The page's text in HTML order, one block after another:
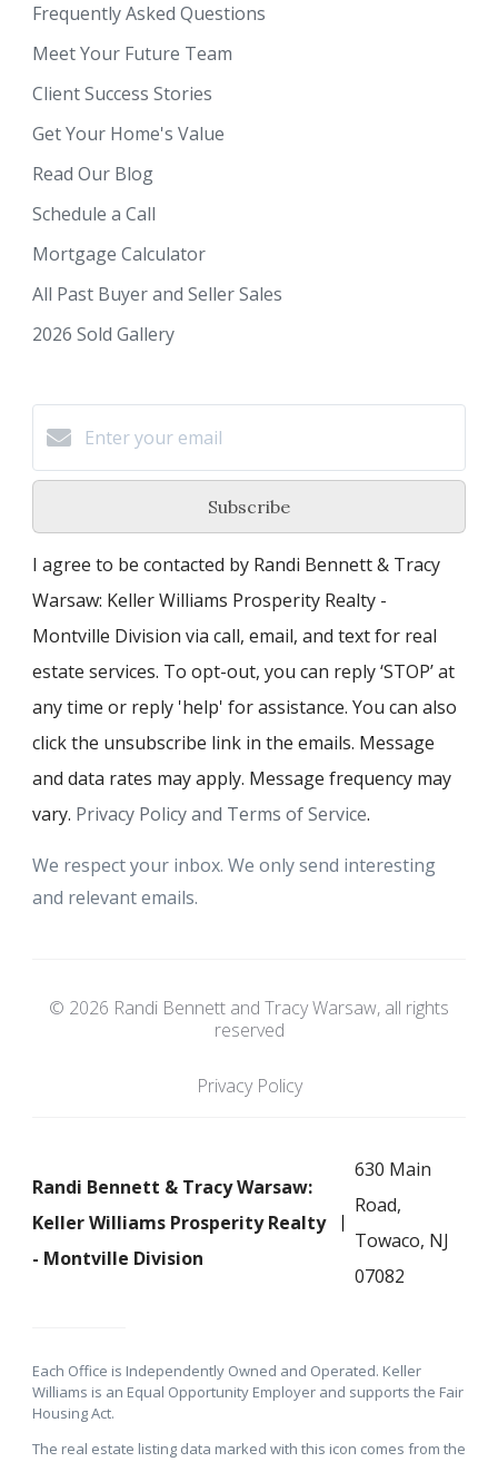
Frequently Asked Questions
Meet Your Future Team
Client Success Stories
Get Your Home's Value
Read Our Blog
Schedule a Call
Mortgage Calculator
All Past Buyer and Seller Sales
2026 Sold Gallery
Subscribe
I agree to be contacted by Randi Bennett & Tracy
Warsaw: Keller Williams Prosperity Realty -
Montville Division via call, email, and text for real
estate services. To opt-out, you can reply ‘STOP’ at
any time or reply 'help' for assistance. You can also
click the unsubscribe link in the emails. Message
and data rates may apply. Message frequency may
vary. Privacy Policy and Terms of Service.
We respect your inbox. We only send interesting
and relevant emails.
© 2026 Randi Bennett and Tracy Warsaw, all rights
reserved
Privacy Policy
Randi Bennett & Tracy Warsaw:
Keller Williams Prosperity Realty
- Montville Division
630 Main
Road,
Towaco, NJ
07082
Each Office is Independently Owned and Operated. Keller
Williams is an Equal Opportunity Employer and supports the Fair
Housing Act.
The real estate listing data marked with this icon comes from the